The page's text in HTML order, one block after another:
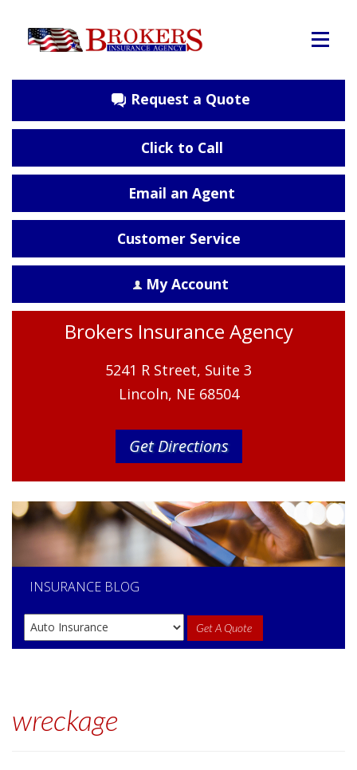
Request a Quote
Click to Call
Email an Agent
Customer Service
My Account
Brokers Insurance Agency
5241 R Street, Suite 3
Lincoln, NE 68504
Get Directions
INSURANCE BLOG
Get A Quote
wreckage